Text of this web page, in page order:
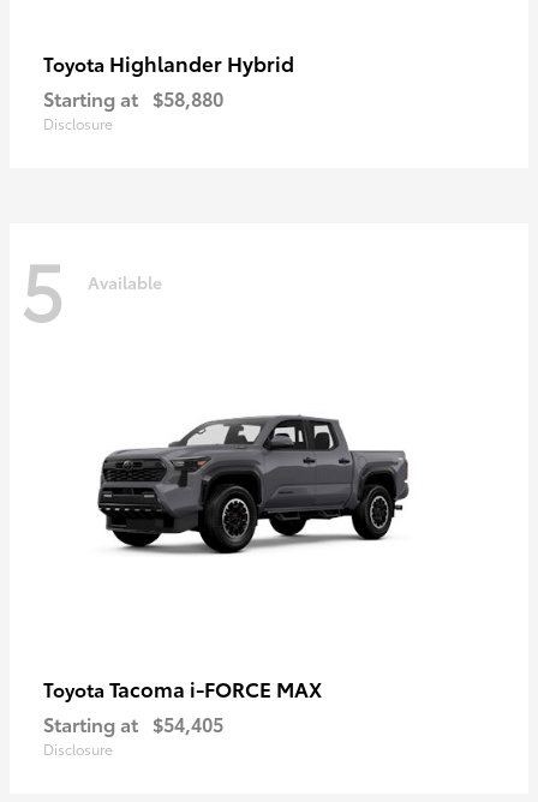
Toyota Highlander Hybrid
Starting at $58,880
Disclosure
5 Available
Toyota Tacoma i-FORCE MAX
Starting at $54,405
Disclosure